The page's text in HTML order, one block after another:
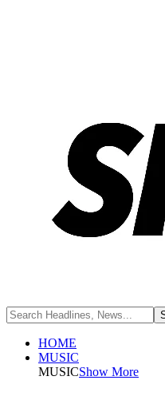
HOME
MUSIC
MUSICShow More